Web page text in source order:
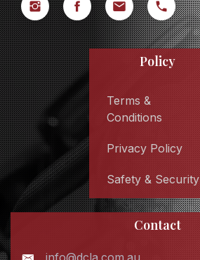
Policy
Terms &
Conditions
Privacy Policy
Safety & Security
Contact
info@dcla.com.au